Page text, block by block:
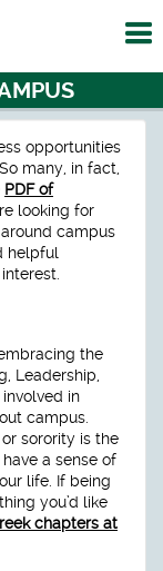
opportunities
many, in fact,
PDF of
looking for
campus
helpful
the
Leadership,
in
campus.
sorority is the
a sense of
life. If being
you’d like
chapters at